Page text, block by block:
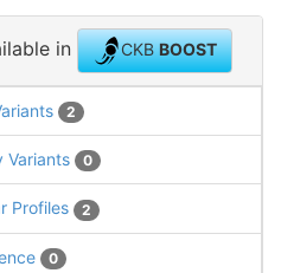
in CKBBOOST
2
Variants 0
Profiles 2
0